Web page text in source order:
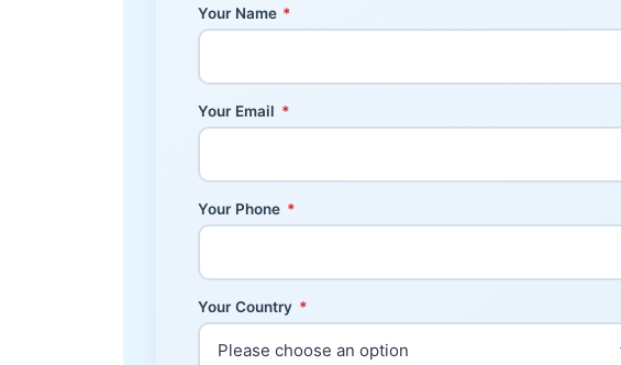
Your Name *
Your Email *
Your Phone *
Your Country *